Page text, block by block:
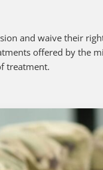
and waive their
offered by the
treatment.